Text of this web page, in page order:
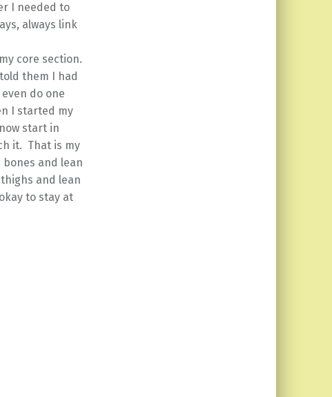
I needed to
always link
core section.
them I had
even do one
I started my
start in
it. That is my
and lean
and lean
to stay at